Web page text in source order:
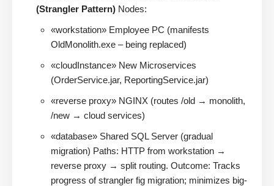
(Strangler Pattern) Nodes:
«workstation» Employee PC (manifests
OldMonolith.exe – being replaced)
«cloudInstance» New Microservices
(OrderService.jar, ReportingService.jar)
«reverse proxy» NGINX (routes /old → monolith,
/new → cloud services)
«database» Shared SQL Server (gradual
migration) Paths: HTTP from workstation →
reverse proxy → split routing. Outcome: Tracks
progress of strangler fig migration; minimizes big-